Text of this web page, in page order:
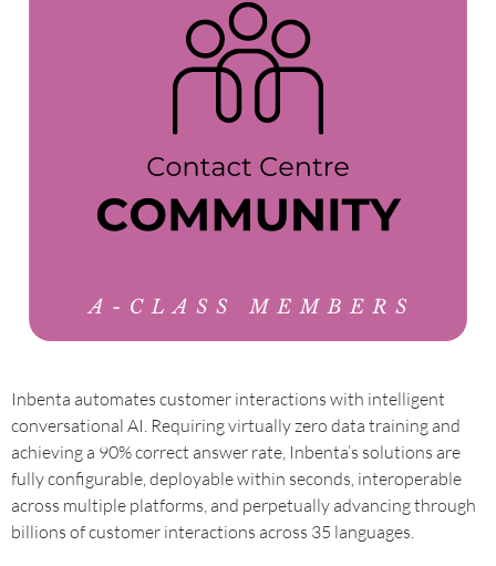
Inbenta automates customer interactions with intelligent
conversational AI. Requiring virtually zero data training and
achieving a 90% correct answer rate, Inbenta’s solutions are
fully configurable, deployable within seconds, interoperable
across multiple platforms, and perpetually advancing through
billions of customer interactions across 35 languages.